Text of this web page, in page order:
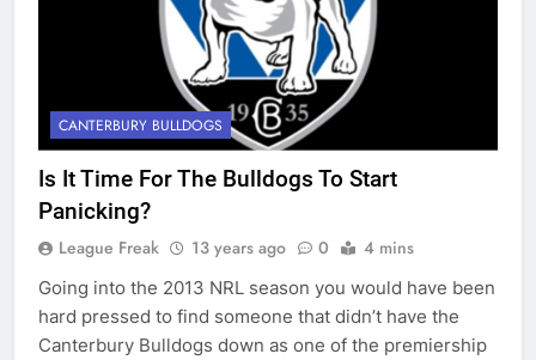
CANTERBURY BULLDOGS
Is It Time For The Bulldogs To Start
Panicking?
League Freak 13 years ago 0 4 mins
Going into the 2013 NRL season you would have been
hard pressed to find someone that didn’t have the
Canterbury Bulldogs down as one of the premiership